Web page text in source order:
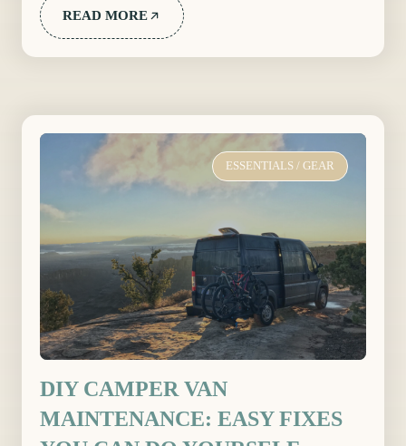
READ MORE
ESSENTIALS / GEAR
DIY CAMPER VAN
MAINTENANCE: EASY FIXES